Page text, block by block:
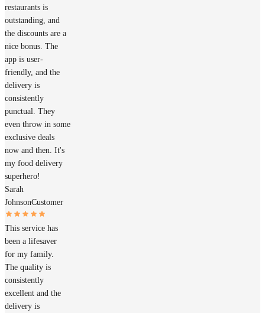
restaurants is
outstanding, and
the discounts are a
nice bonus. The
app is user-
friendly, and the
delivery is
consistently
punctual. They
even throw in some
exclusive deals
now and then. It's
my food delivery
superhero!
Sarah
JohnsonCustomer
This service has
been a lifesaver
for my family.
The quality is
consistently
excellent and the
delivery is